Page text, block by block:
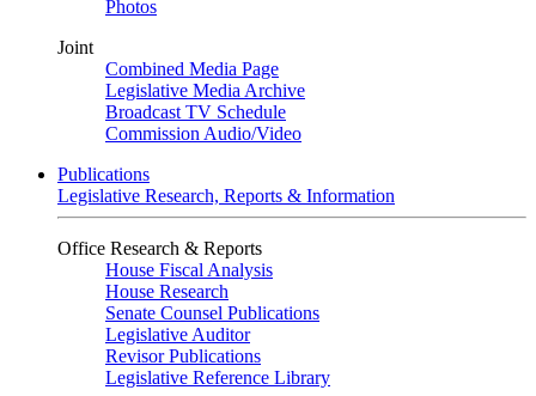
Photos
Joint
Combined Media Page
Legislative Media Archive
Broadcast TV Schedule
Commission Audio/Video
Publications
Legislative Research, Reports & Information
Office Research & Reports
House Fiscal Analysis
House Research
Senate Counsel Publications
Legislative Auditor
Revisor Publications
Legislative Reference Library